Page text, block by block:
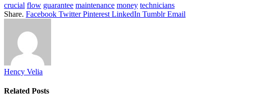
crucial flow guarantee maintenance money technicians
Share. Facebook Twitter Pinterest LinkedIn Tumblr Email
Hency Velia
Related Posts